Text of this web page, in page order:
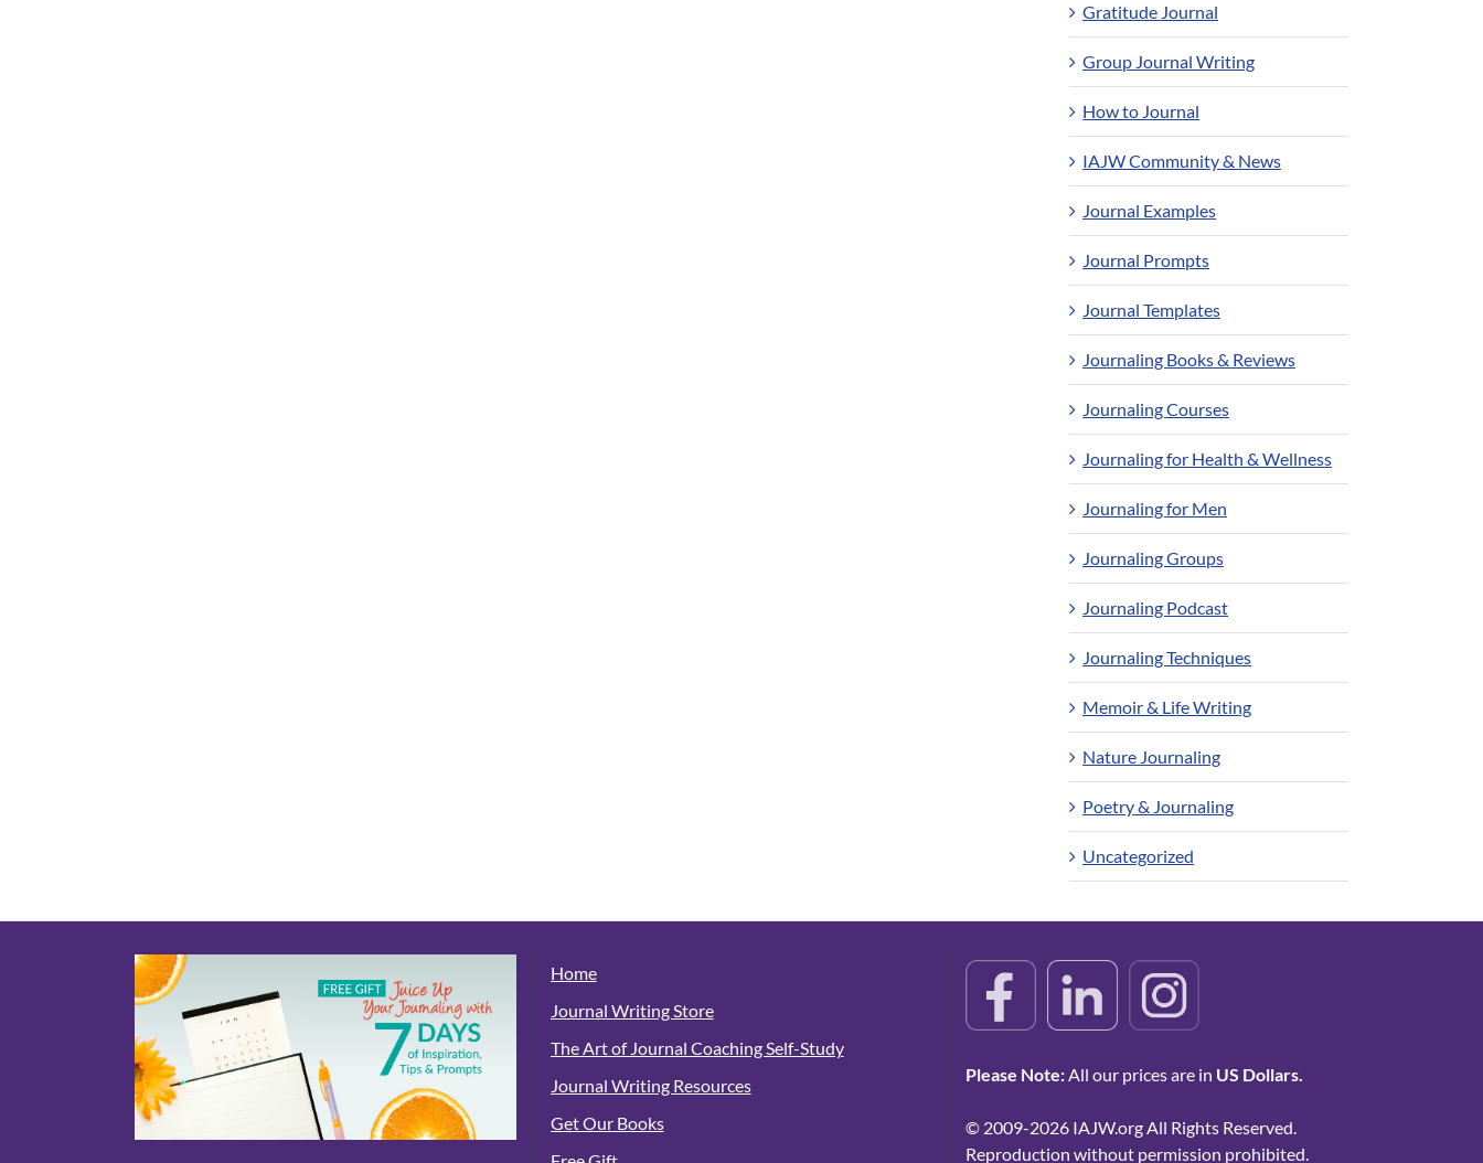
Gratitude Journal
Group Journal Writing
How to Journal
IAJW Community & News
Journal Examples
Journal Prompts
Journal Templates
Journaling Books & Reviews
Journaling Courses
Journaling for Health & Wellness
Journaling for Men
Journaling Groups
Journaling Podcast
Journaling Techniques
Memoir & Life Writing
Nature Journaling
Poetry & Journaling
Uncategorized
Home
Journal Writing Store
The Art of Journal Coaching Self-Study
Journal Writing Resources
Get Our Books
Please Note:All our prices are in US Dollars.
© 2009-2026 IAJW.org All Rights Reserved.
Reproduction without permission prohibited.